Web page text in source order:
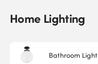
Home Lighting
Bathroom